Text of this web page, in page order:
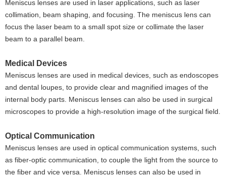
Meniscus lenses are used in laser applications, such as laser
collimation, beam shaping, and focusing. The meniscus lens can
focus the laser beam to a small spot size or collimate the laser
beam to a parallel beam.
Medical Devices
Meniscus lenses are used in medical devices, such as endoscopes
and dental loupes, to provide clear and magnified images of the
internal body parts. Meniscus lenses can also be used in surgical
microscopes to provide a high-resolution image of the surgical field.
Optical Communication
Meniscus lenses are used in optical communication systems, such
as fiber-optic communication, to couple the light from the source to
the fiber and vice versa. Meniscus lenses can also be used in